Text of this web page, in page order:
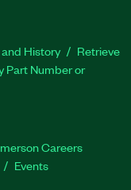
History
Retrieve
Part Number or
Careers
Events